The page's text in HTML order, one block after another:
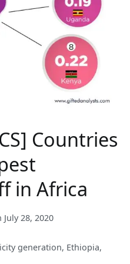
Countries
in Africa
July 28, 2020
generation, Ethiopia,